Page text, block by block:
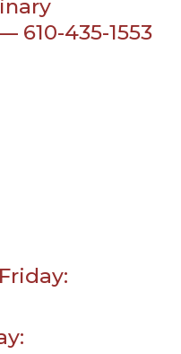
610-435-1553